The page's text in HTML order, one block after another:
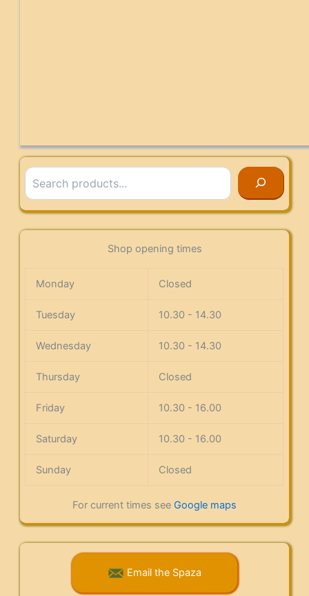
Search
Shop opening times
Monday Closed
Tuesday 10.30 - 14.30
Wednesday 10.30 - 14.30
Thursday Closed
Friday 10.30 - 16.00
Saturday 10.30 - 16.00
Sunday Closed
For current times see Google maps
Email the Spaza